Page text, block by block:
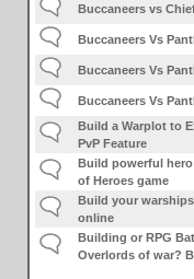
Buccaneers vs
Buccaneers Vs
Buccaneers Vs
Buccaneers Vs
Build a Warplot to
PvP Feature
Build powerful
of Heroes game
Build your
online
Building or RPG
Overlords of war?